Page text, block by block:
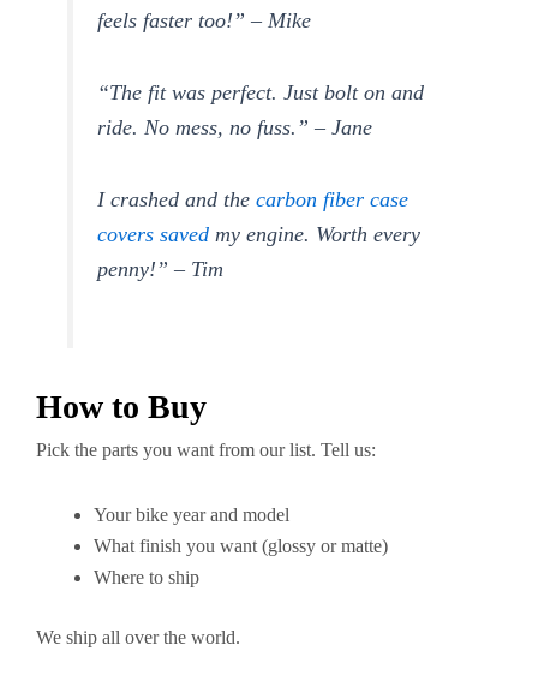
feels faster too!” – Mike
“The fit was perfect. Just bolt on and
ride. No mess, no fuss.” – Jane
I crashed and thecarbon fiber case
covers saved my engine. Worth every
penny!” – Tim
How to Buy
Pick the parts you want from our list. Tell us:
Your bike year and model
What finish you want (glossy or matte)
Where to ship
We ship all over the world.